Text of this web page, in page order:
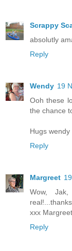
Scrappy
absolutly
Reply
Wendy 19
Ooh these
the chance
Hugs wendy
Reply
Margreet
Wow,
xxx Margreet
Reply